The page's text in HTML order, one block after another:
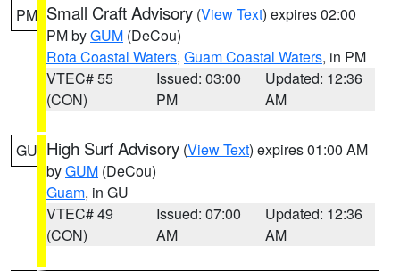
PM Small Craft Advisory (View Text) expires 02:00
PM byGUM (DeCou)
Rota Coastal Waters, Guam Coastal Waters, in PM
VTEC# 55
(CON)
Issued: 03:00
PM
Updated: 12:36
AM
GU High Surf Advisory (View Text) expires 01:00 AM
byGUM (DeCou)
Guam, in GU
VTEC# 49
(CON)
Issued: 07:00
AM
Updated: 12:36
AM